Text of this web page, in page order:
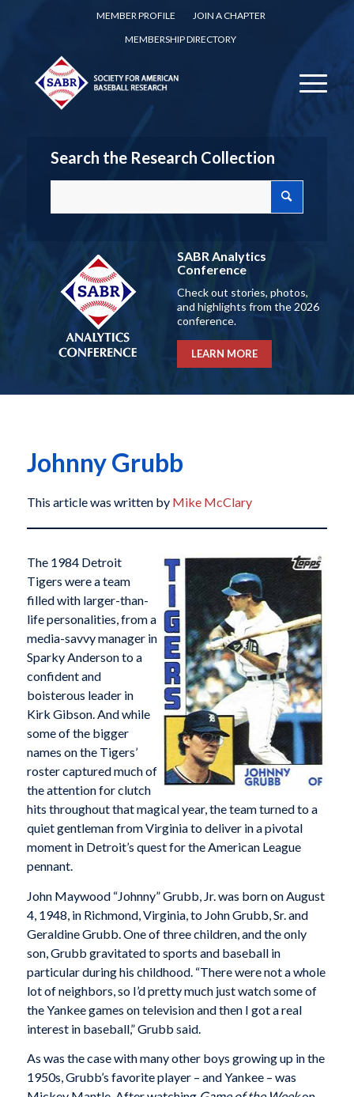
MEMBER PROFILE
JOIN A CHAPTER
MEMBERSHIP DIRECTORY
Search the Research Collection
SABR Analytics
Conference
Check out stories, photos,
and highlights from the 2026
conference.
LEARN MORE
Johnny Grubb
This article was written by Mike McClary
The 1984 Detroit
Tigers were a team
filled with larger-than-
life personalities, from a
media-savvy manager in
Sparky Anderson to a
confident and
boisterous leader in
Kirk Gibson. And while
some of the bigger
names on the Tigers’
roster captured much of
the attention for clutch
hits throughout that magical year, the team turned to a
quiet gentleman from Virginia to deliver in a pivotal
moment in Detroit’s quest for the American League
pennant.
John Maywood “Johnny” Grubb, Jr. was born on August
4, 1948, in Richmond, Virginia, to John Grubb, Sr. and
Geraldine Grubb. One of three children, and the only
son, Grubb gravitated to sports and baseball in
particular during his childhood. “There were not a whole
lot of neighbors, so I’d pretty much just watch some of
the Yankee games on television and then I got a real
interest in baseball,” Grubb said.
As was the case with many other boys growing up in the
1950s, Grubb’s favorite player – and Yankee – was